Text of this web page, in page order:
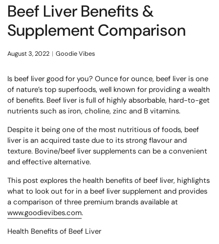
Beef Liver Benefits &
Supplement Comparison
August 3, 2022 Goodie Vibes
Is beef liver good for you? Ounce for ounce, beef liver is one
of nature’s top superfoods, well known for providing a wealth
of benefits. Beef liver is full of highly absorbable, hard-to-get
nutrients such as iron, choline, zinc and B vitamins.
Despite it being one of the most nutritious of foods, beef
liver is an acquired taste due to its strong flavour and
texture. Bovine/beef liver supplements can be a convenient
and effective alternative.
This post explores the health benefits of beef liver, highlights
what to look out for in a beef liver supplement and provides
a comparison of three premium brands available at
www.goodievibes.com.
Health Benefits of Beef Liver